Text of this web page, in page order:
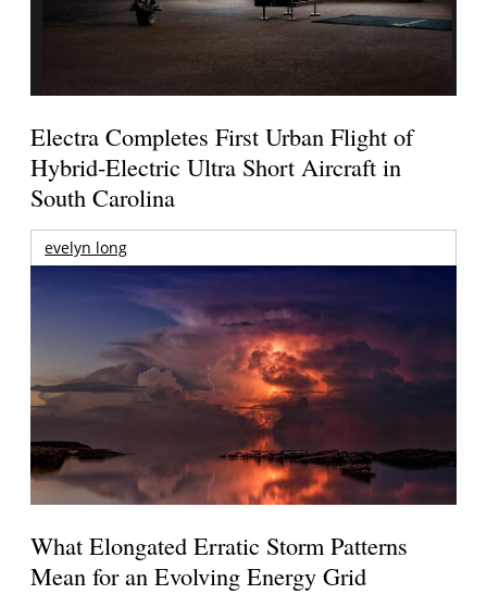
Electra Completes First Urban Flight of
Hybrid-Electric Ultra Short Aircraft in
South Carolina
evelyn long
What Elongated Erratic Storm Patterns
Mean for an Evolving Energy Grid